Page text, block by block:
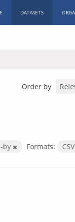
DATASETS
Order by
by Formats: CSV